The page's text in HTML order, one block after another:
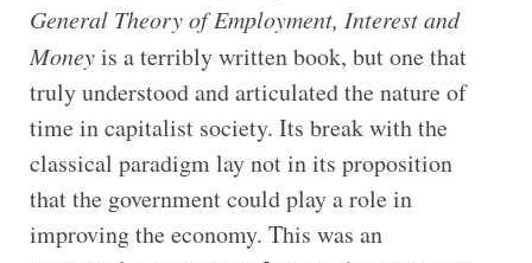
General Theory of Employment, Interest and
Moneyis a terribly written book, but one that
truly understood and articulated the nature of
time in capitalist society. Its break with the
classical paradigm lay not in its proposition
that the government could play a role in
improving the economy. This was an